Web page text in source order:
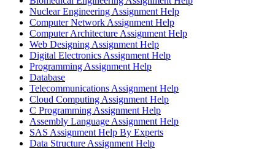
Nuclear Engineering Assignment Help
Computer Network Assignment Help
Computer Architecture Assignment Help
Web Designing Assignment Help
Digital Electronics Assignment Help
Programming Assignment Help
Database
Telecommunications Assignment Help
Cloud Computing Assignment Help
C Programming Assignment Help
Assembly Language Assignment Help
SAS Assignment Help By Experts
Data Structure Assignment Help